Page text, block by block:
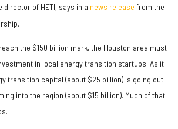
of HETI, says in a news release from the
the $150 billion mark, the Houston area must
in local energy transition startups. As it
transition capital (about $25 billion) is going out
into the region (about $15 billion). Much of that